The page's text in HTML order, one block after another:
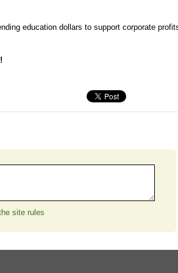
education dollars to support corporate
site rules